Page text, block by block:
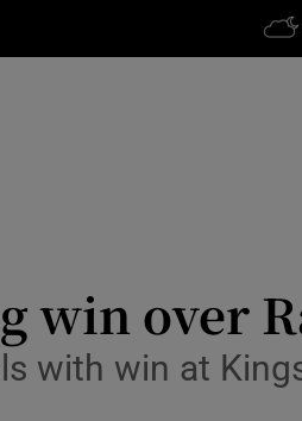
win over
with win at